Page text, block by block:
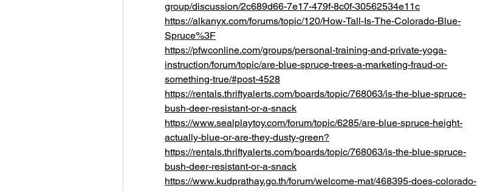
group/discussion/2c689d66-7e17-479f-8c0f-30562534e11c
https://alkanyx.com/forums/topic/120/How-Tall-Is-The-Colorado-Blue-
Spruce%3F
https://pfwconline.com/groups/personal-training-and-private-yoga-
instruction/forum/topic/are-blue-spruce-trees-a-marketing-fraud-or-
something-true/#post-4528
https://rentals.thriftyalerts.com/boards/topic/768063/is-the-blue-spruce-
bush-deer-resistant-or-a-snack
https://www.sealplaytoy.com/forum/topic/6285/are-blue-spruce-height-
actually-blue-or-are-they-dusty-green?
https://rentals.thriftyalerts.com/boards/topic/768063/is-the-blue-spruce-
bush-deer-resistant-or-a-snack
https://www.kudprathay.go.th/forum/welcome-mat/468395-does-colorado-